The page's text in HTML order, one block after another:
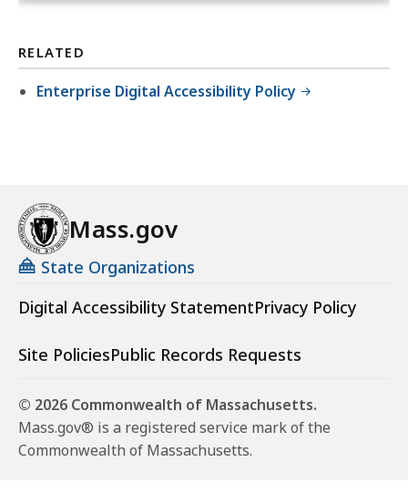
RELATED
Enterprise Digital Accessibility Policy
Mass.gov
State Organizations
Digital Accessibility StatementPrivacy Policy
Site PoliciesPublic Records Requests
© 2026 Commonwealth of Massachusetts.
Mass.gov® is a registered service mark of the
Commonwealth of Massachusetts.